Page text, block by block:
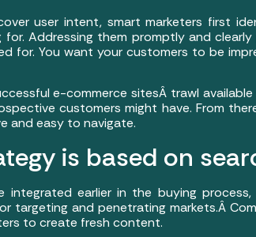
user intent, smart marketers first
Addressing them promptly and
for. You want your customers to be
e-commerce sitesÂ trawl
customers might have. From
and easy to navigate.
is based on
integrated earlier in the buying
targeting and penetrating markets.Â
to create fresh content.